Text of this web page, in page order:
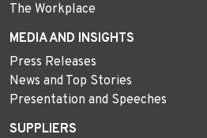
The Workplace
MEDIA AND INSIGHTS
Press Releases
News and Top Stories
Presentation and Speeches
SUPPLIERS